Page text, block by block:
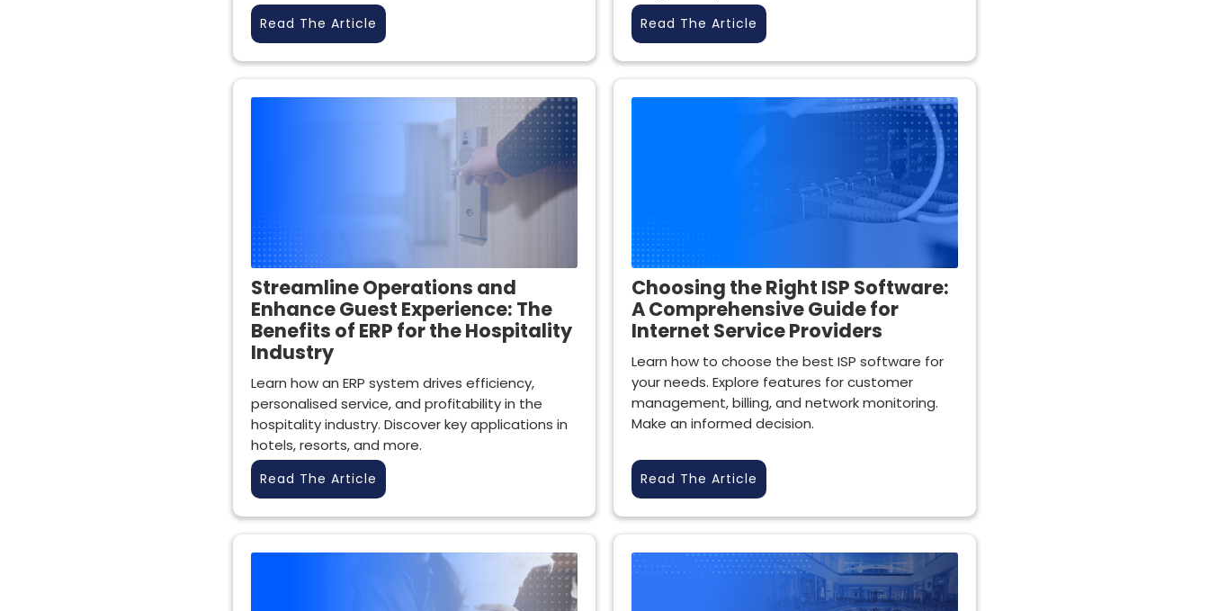
Read The Article
Read The Article
Choosing the Right ISP Software:
A Comprehensive Guide for
Internet Service Providers
Learn how to choose the best ISP software for
your needs. Explore features for customer
management, billing, and network monitoring.
Make an informed decision.
Read The Article
Streamline Operations and
Enhance Guest Experience: The
Benefits of ERP for the Hospitality
Industry
Learn how an ERP system drives efficiency,
personalised service, and profitability in the
hospitality industry. Discover key applications in
hotels, resorts, and more.
Read The Article